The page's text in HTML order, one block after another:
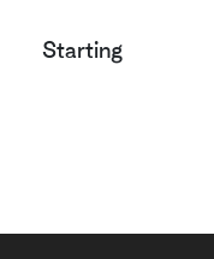
Starting from €